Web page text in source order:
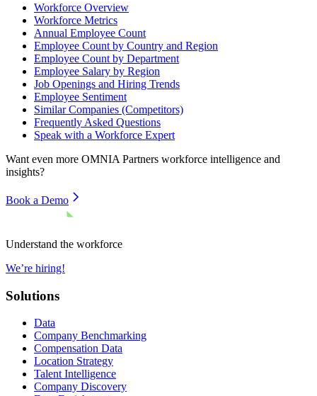
Workforce Overview
Workforce Metrics
Annual Employee Count
Employee Count by Country and Region
Employee Count by Department
Employee Salary by Region
Job Openings and Hiring Trends
Employee Sentiment
Similar Companies (Competitors)
Frequently Asked Questions
Speak with a Workforce Expert
Want even more OMNIA Partners workforce intelligence and
insights?
Book a Demo
Understand the workforce
We’re hiring!
Solutions
Data
Company Benchmarking
Compensation Data
Location Strategy
Talent Intelligence
Company Discovery